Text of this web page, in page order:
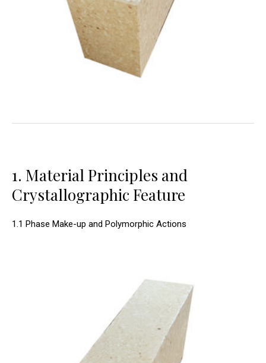
1. Material Principles and
Crystallographic Feature
1.1 Phase Make-up and Polymorphic Actions